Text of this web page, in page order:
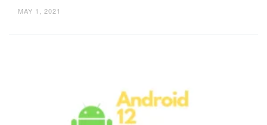
MAY 1, 2021